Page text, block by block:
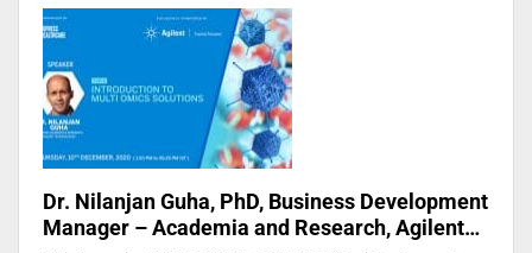
Dr. Nilanjan Guha, PhD, Business Development
Manager – Academia and Research, Agilent…